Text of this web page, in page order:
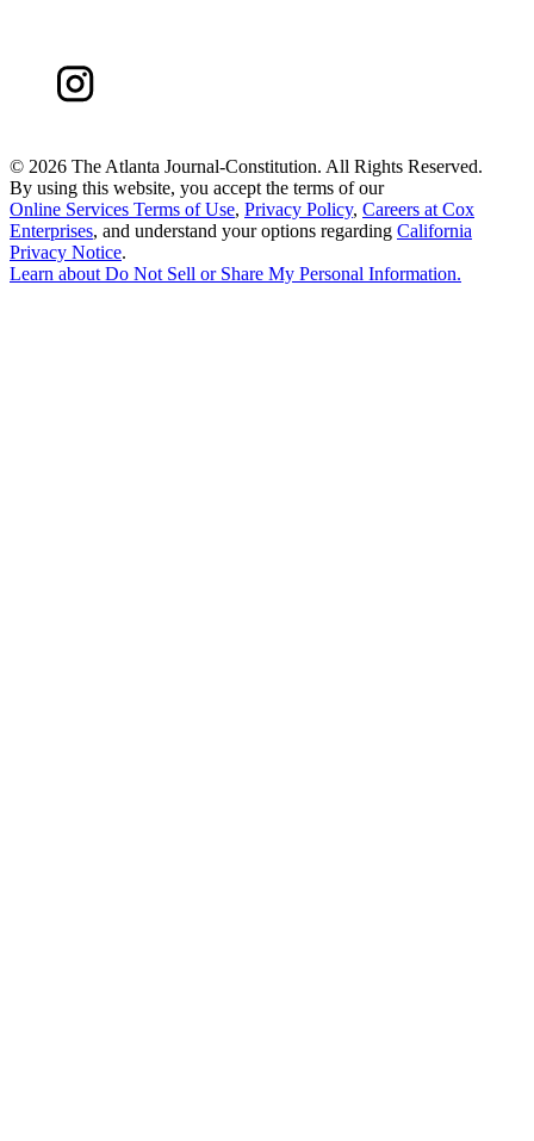
© 2026 The Atlanta Journal-Constitution. All Rights Reserved.
By using this website, you accept the terms of our
Online Services Terms of Use, Privacy Policy, Careers at Cox
Enterprises, and understand your options regarding California
Privacy Notice.
Learn aboutDo Not Sell or Share My Personal Information.